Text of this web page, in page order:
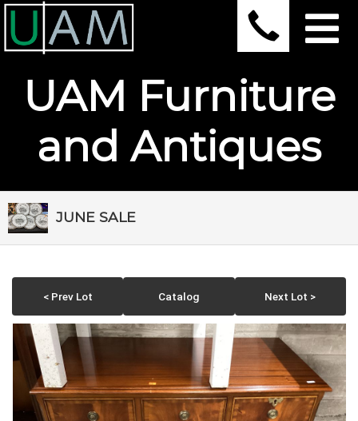
UAM Furniture
and Antiques
JUNE SALE
< Prev Lot Catalog Next Lot >